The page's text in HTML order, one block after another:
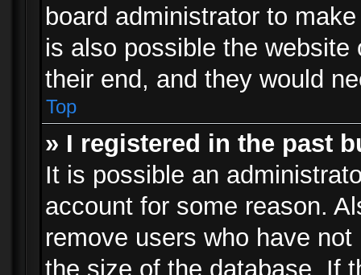
board administrator to
is also possible the
their end, and they would
Top
» I registered in the past
It is possible an
account for some reason.
remove users who have
the size of the database. If